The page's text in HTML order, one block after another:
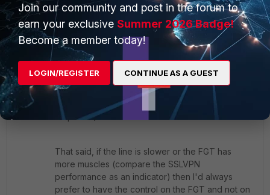
I hope you noticed that I kind of contradict myself
in the last paragraph, sorry for that.
When the modem is in pass-through, the PPPoE
negotiations are handled by the FGT's CPU. And
as others have found out this can have
desastrous effect on overall throughput on small
FGTs (at that time it was a model 60 on a 130
Mbps line).
That said, if the line is slower or the FGT has
more muscles (compare the SSLVPN
performance as an indicator) then I'd always
prefer to have the control on the FGT and not on
Join our community and post in the forum to
earn your exclusive Summer 2026 Badge!
Become a member today!
LOGIN/REGISTER CONTINUE AS A GUEST